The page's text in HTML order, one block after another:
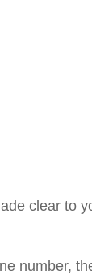
clear to
number,